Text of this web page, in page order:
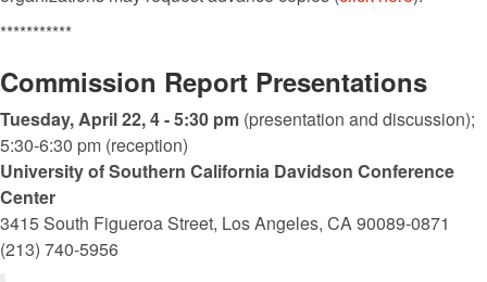
***********
Commission Report Presentations
Tuesday, April 22, 4 - 5:30 pm (presentation and discussion);
5:30-6:30 pm (reception)
University of Southern California Davidson Conference
Center
3415 South Figueroa Street, Los Angeles, CA 90089-0871
(213) 740-5956